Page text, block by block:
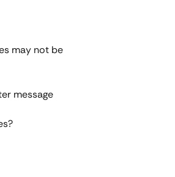
may not be
message